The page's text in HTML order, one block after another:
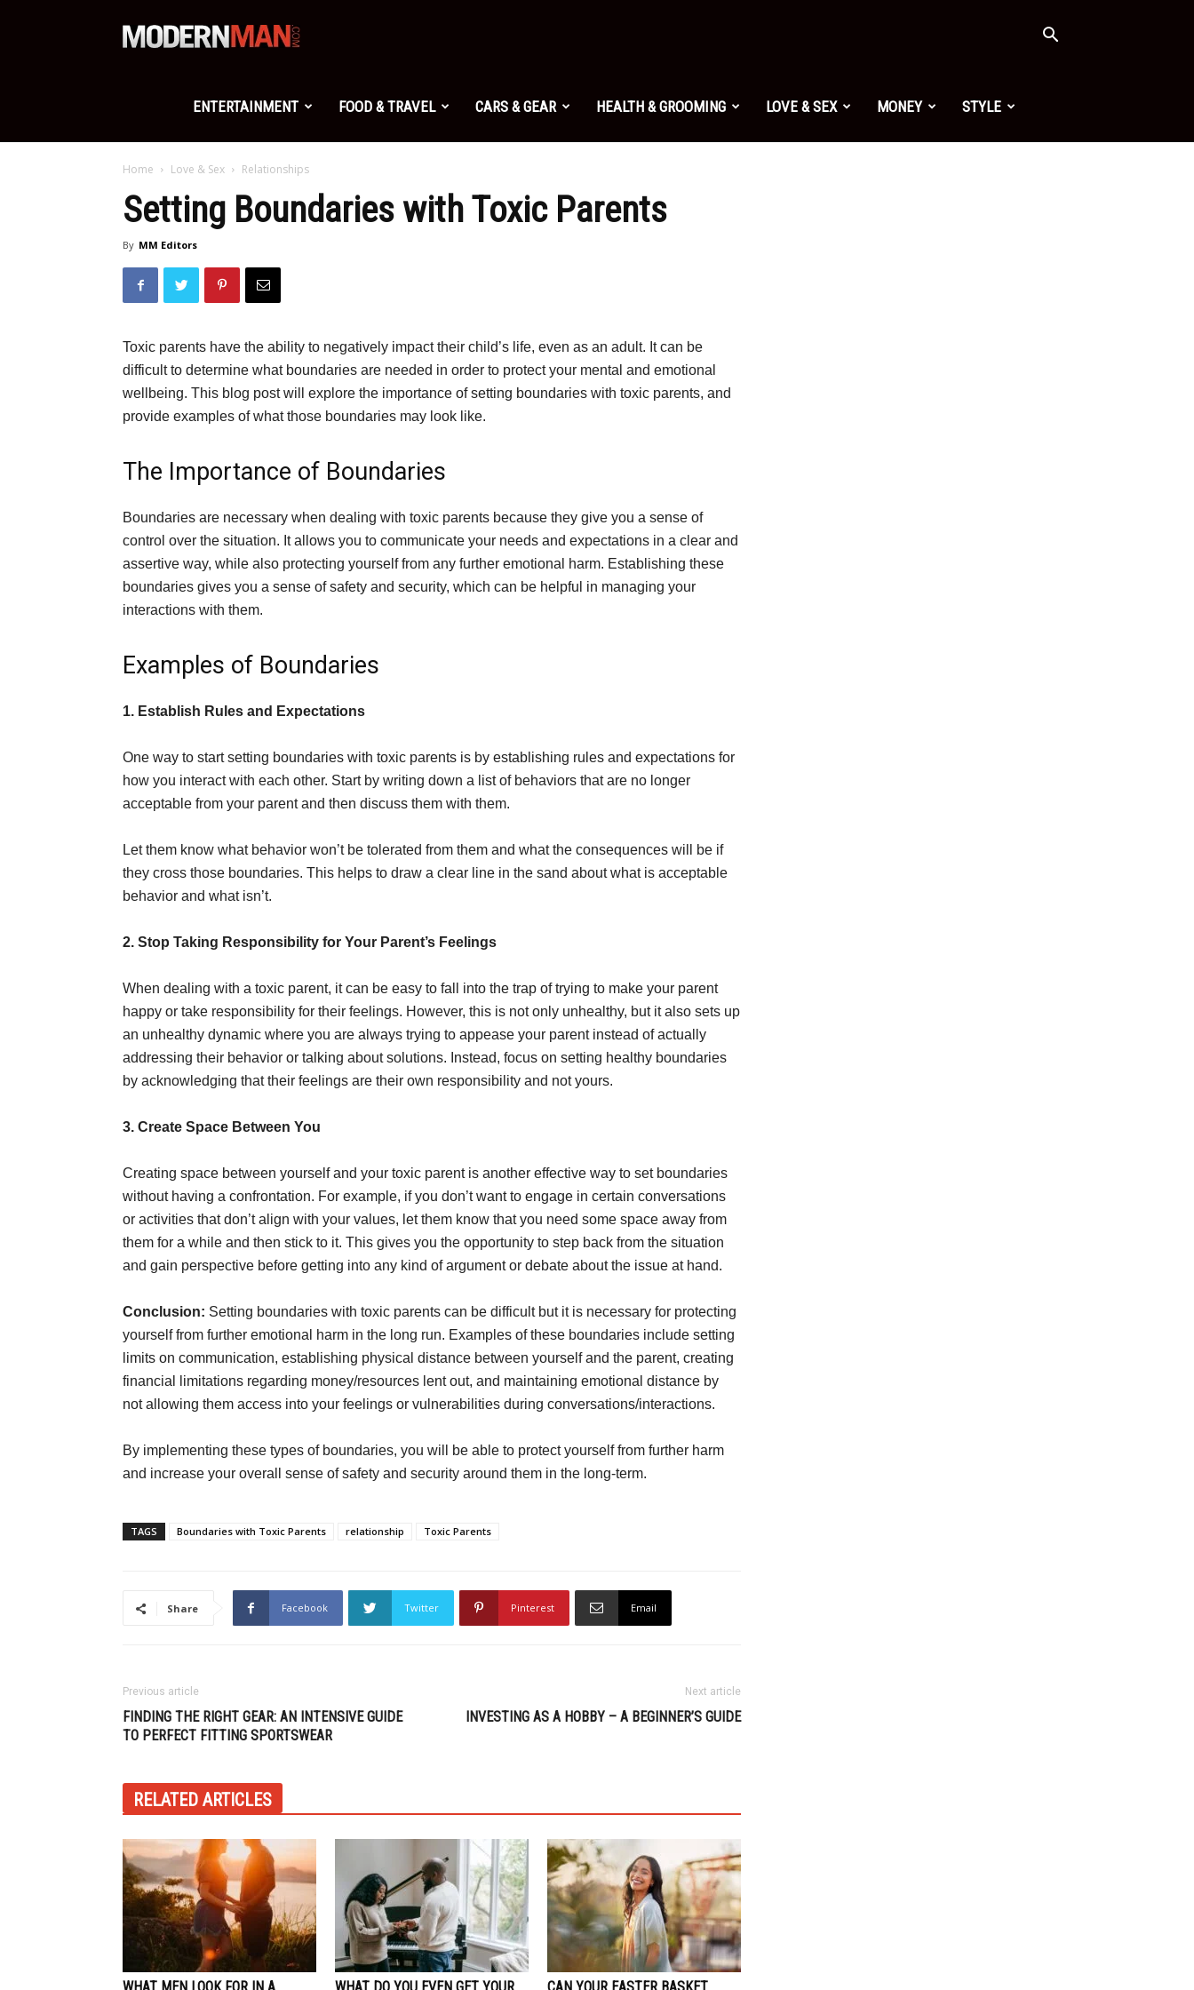
Modern
Man
ENTERTAINMENT FOOD & TRAVEL CARS & GEAR HEALTH & GROOMING LOVE & SEX MONEY STYLE
Home Love & Sex Relationships
Setting Boundaries with Toxic Parents
By MM Editors
Toxic parents have the ability to negatively impact their child’s life, even as an adult. It can be
difficult to determine what boundaries are needed in order to protect your mental and emotional
wellbeing. This blog post will explore the importance of setting boundaries with toxic parents, and
provide examples of what those boundaries may look like.
The Importance of Boundaries
Boundaries are necessary when dealing with toxic parents because they give you a sense of
control over the situation. It allows you to communicate your needs and expectations in a clear and
assertive way, while also protecting yourself from any further emotional harm. Establishing these
boundaries gives you a sense of safety and security, which can be helpful in managing your
interactions with them.
Examples of Boundaries
1. Establish Rules and Expectations
One way to start setting boundaries with toxic parents is by establishing rules and expectations for
how you interact with each other. Start by writing down a list of behaviors that are no longer
acceptable from your parent and then discuss them with them.
Let them know what behavior won’t be tolerated from them and what the consequences will be if
they cross those boundaries. This helps to draw a clear line in the sand about what is acceptable
behavior and what isn’t.
2. Stop Taking Responsibility for Your Parent’s Feelings
When dealing with a toxic parent, it can be easy to fall into the trap of trying to make your parent
happy or take responsibility for their feelings. However, this is not only unhealthy, but it also sets up
an unhealthy dynamic where you are always trying to appease your parent instead of actually
addressing their behavior or talking about solutions. Instead, focus on setting healthy boundaries
by acknowledging that their feelings are their own responsibility and not yours.
3. Create Space Between You
Creating space between yourself and your toxic parent is another effective way to set boundaries
without having a confrontation. For example, if you don’t want to engage in certain conversations
or activities that don’t align with your values, let them know that you need some space away from
them for a while and then stick to it. This gives you the opportunity to step back from the situation
and gain perspective before getting into any kind of argument or debate about the issue at hand.
Conclusion: Setting boundaries with toxic parents can be difficult but it is necessary for protecting
yourself from further emotional harm in the long run. Examples of these boundaries include setting
limits on communication, establishing physical distance between yourself and the parent, creating
financial limitations regarding money/resources lent out, and maintaining emotional distance by
not allowing them access into your feelings or vulnerabilities during conversations/interactions.
By implementing these types of boundaries, you will be able to protect yourself from further harm
and increase your overall sense of safety and security around them in the long-term.
TAGS Boundaries with Toxic Parents relationship Toxic Parents
Share Facebook Twitter Pinterest Email
Previous article
FINDING THE RIGHT GEAR: AN INTENSIVE GUIDE
TO PERFECT FITTING SPORTSWEAR
Next article
INVESTING AS A HOBBY – A BEGINNER’S GUIDE
RELATED ARTICLES